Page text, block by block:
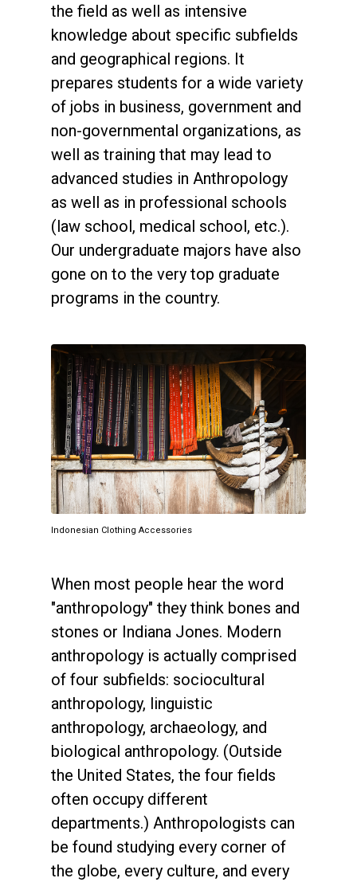
the field as well as intensive
knowledge about specific subfields
and geographical regions. It
prepares students for a wide variety
of jobs in business, government and
non-governmental organizations, as
well as training that may lead to
advanced studies in Anthropology
as well as in professional schools
(law school, medical school, etc.).
Our undergraduate majors have also
gone on to the very top graduate
programs in the country.
Indonesian Clothing Accessories
When most people hear the word
"anthropology" they think bones and
stones or Indiana Jones. Modern
anthropology is actually comprised
of four subfields: sociocultural
anthropology, linguistic
anthropology, archaeology, and
biological anthropology. (Outside
the United States, the four fields
often occupy different
departments.) Anthropologists can
be found studying every corner of
the globe, every culture, and every